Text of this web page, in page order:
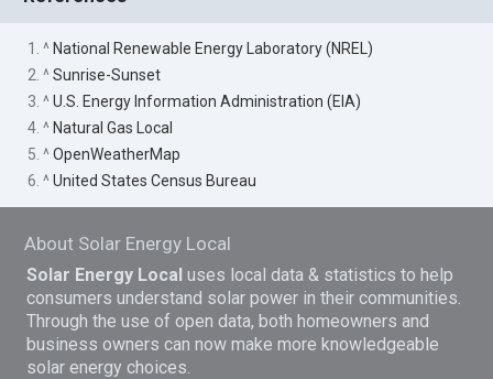
1. ^ National Renewable Energy Laboratory (NREL)
2. ^Sunrise-Sunset
3. ^U.S. Energy Information Administration (EIA)
4. ^ Natural Gas Local
5. ^OpenWeatherMap
6. ^United States Census Bureau
About Solar Energy Local
Solar Energy Local uses local data & statistics to help
consumers understand solar power in their communities.
Through the use of open data, both homeowners and
business owners can now make more knowledgeable
solar energy choices.